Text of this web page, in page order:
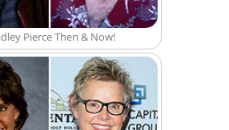
Pierce Then & Now!